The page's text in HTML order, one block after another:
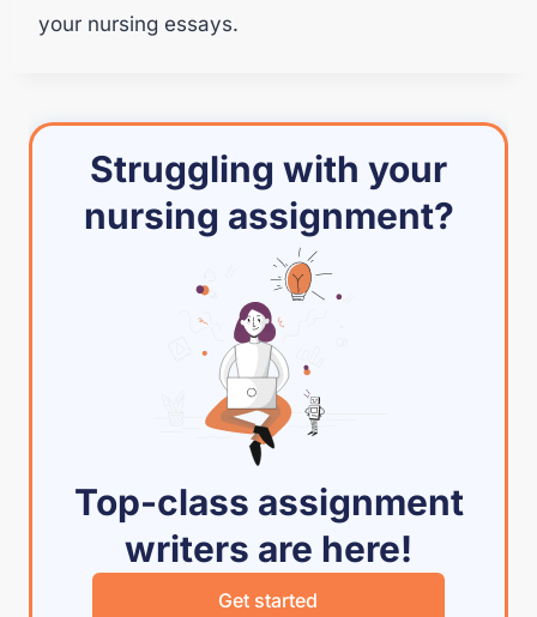
your nursing essays.
Struggling with your
nursing assignment?
Top-class assignment
writers are here!
Get started